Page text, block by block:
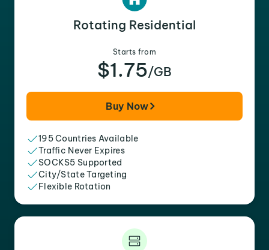
Rotating Residential
Starts from
$1.75/GB
Buy Now
195 Countries Available
Traffic Never Expires
SOCKS5 Supported
City/State Targeting
Flexible Rotation